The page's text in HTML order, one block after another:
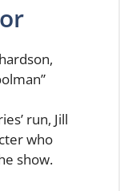
run, Jill
who
show.